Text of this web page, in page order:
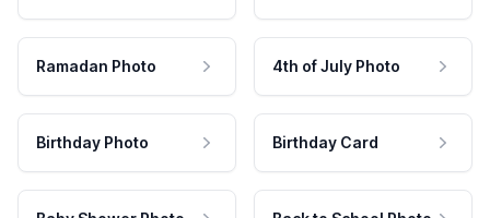
Ramadan Photo 4th of July Photo
Birthday Photo Birthday Card